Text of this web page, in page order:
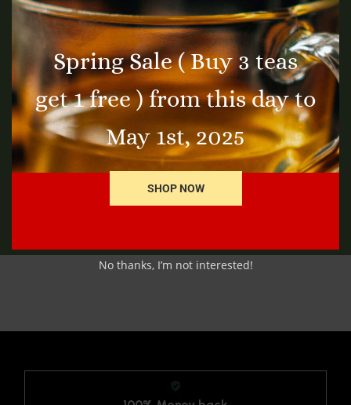
Thyme Leaf
$3.25 Add to cart
Spring Sale ( Buy 3 teas
get 1 free ) from this day to
May 1st, 2025
SHOP NOW
No thanks, I’m not interested!